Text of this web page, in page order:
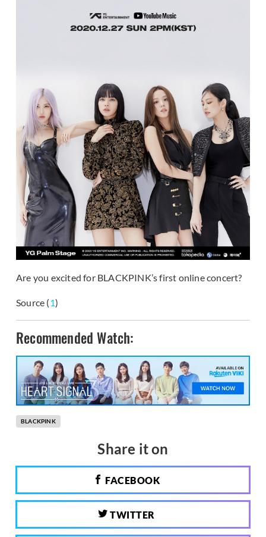
Are you excited for BLACKPINK’s first online concert?
Source (1)
Recommended Watch:
BLACKPINK
Share it on
FACEBOOK
TWITTER